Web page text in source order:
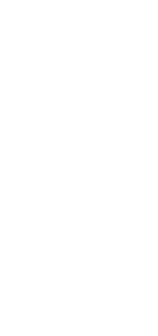
clean, safe, cheap